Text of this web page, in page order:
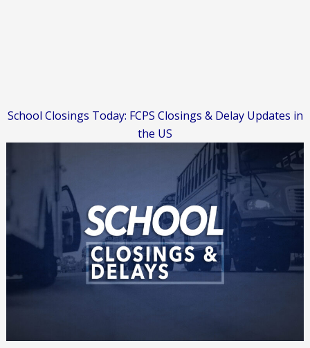
School Closings Today: FCPS Closings & Delay Updates in
the US